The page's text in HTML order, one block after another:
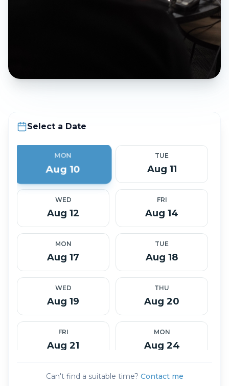
Select a Date
MON
Aug 10
TUE
Aug 11
WED
Aug 12
FRI
Aug 14
MON
Aug 17
TUE
Aug 18
WED
Aug 19
THU
Aug 20
FRI
Aug 21
MON
Aug 24
TUE WED
Can't find a suitable time? Contact me